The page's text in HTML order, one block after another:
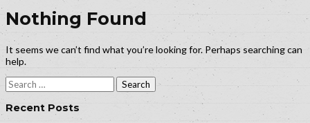
Nothing Found
It seems we can’t find what you’re looking for. Perhaps searching can
help.
Search
for:
Recent Posts